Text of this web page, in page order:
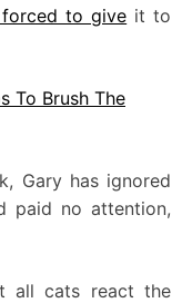
to give it to
To Brush The
Gary has ignored
paid no attention,
all cats react the